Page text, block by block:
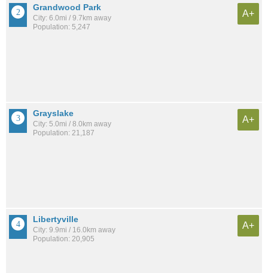
Grandwood Park
City: 6.0mi / 9.7km away
Population: 5,247
A+
Grayslake
City: 5.0mi / 8.0km away
Population: 21,187
A+
Libertyville
City: 9.9mi / 16.0km away
Population: 20,905
A+